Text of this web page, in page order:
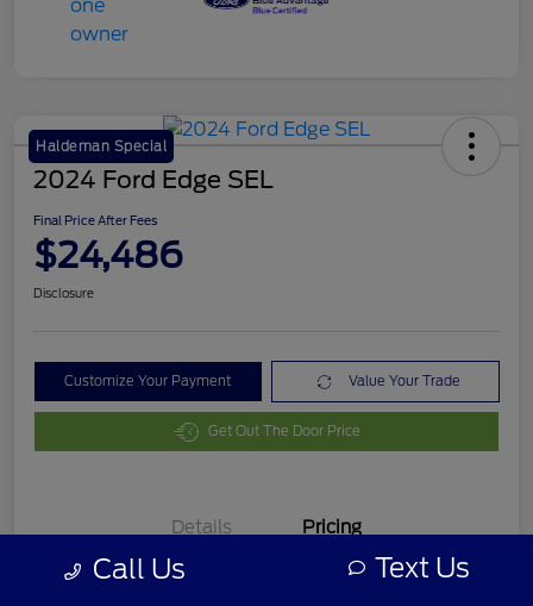
Haldeman Special
2024 Ford Edge SEL
Final Price After Fees
$24,486
Disclosure
Customize Your Payment Value Your Trade
Get Out The Door Price
Details Pricing
Call Us Text Us